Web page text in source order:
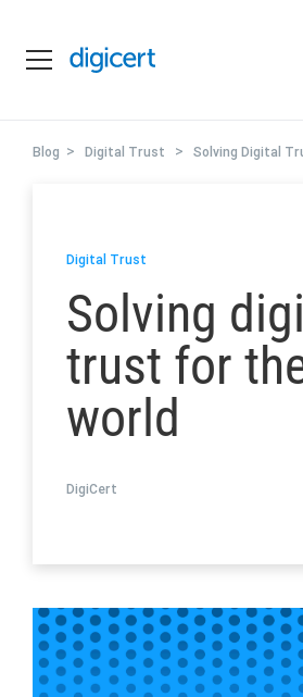
Blog > Digital Trust > Solving Digital
Digital Trust
Solving
trust for
world
DigiCert